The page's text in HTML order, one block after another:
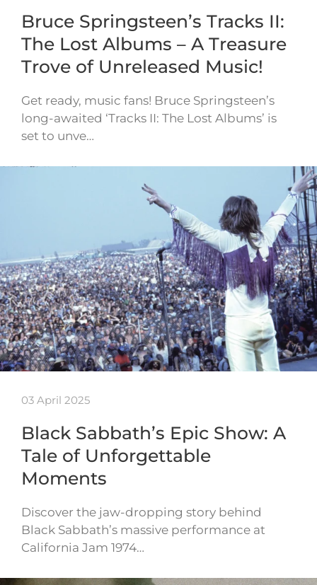
Bruce Springsteen’s Tracks II:
The Lost Albums – A Treasure
Trove of Unreleased Music!
Get ready, music fans! Bruce Springsteen’s
long-awaited ‘Tracks II: The Lost Albums’ is
set to unve…
03 April 2025
Black Sabbath’s Epic Show: A
Tale of Unforgettable
Moments
Discover the jaw-dropping story behind
Black Sabbath’s massive performance at
California Jam 1974…